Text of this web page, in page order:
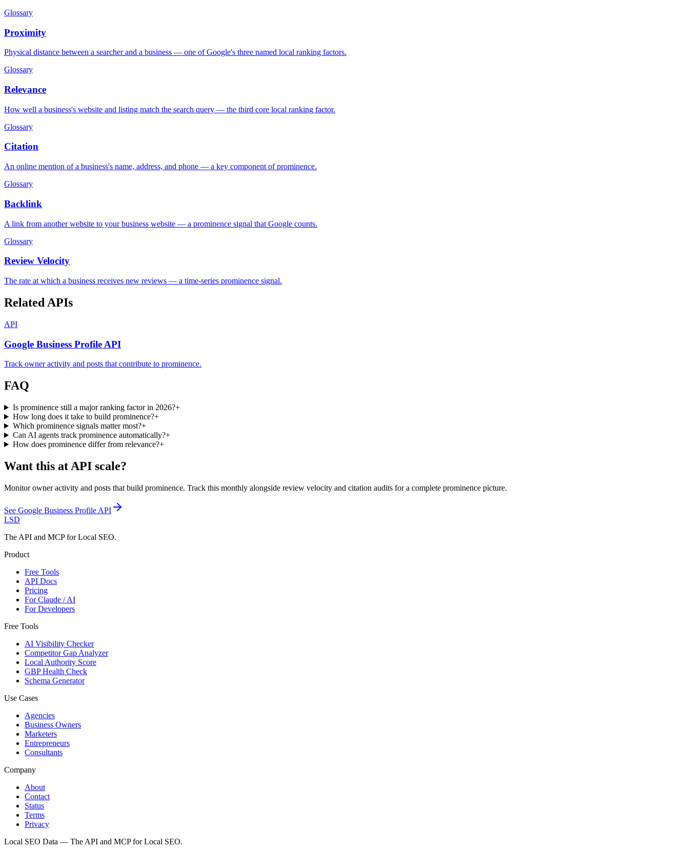
Glossary
Proximity
Physical distance between a searcher and a business — one of Google's three named local ranking factors.
Glossary
Relevance
How well a business's website and listing match the search query — the third core local ranking factor.
Glossary
Citation
An online mention of a business's name, address, and phone — a key component of prominence.
Glossary
Backlink
A link from another website to your business website — a prominence signal that Google counts.
Glossary
Review Velocity
The rate at which a business receives new reviews — a time-series prominence signal.
Related APIs
API
Google Business Profile API
Track owner activity and posts that contribute to prominence.
FAQ
Is prominence still a major ranking factor in 2026?+
How long does it take to build prominence?+
Which prominence signals matter most?+
Can AI agents track prominence automatically?+
How does prominence differ from relevance?+
Want this at API scale?
Monitor owner activity and posts that build prominence. Track this monthly alongside review velocity and citation audits for a complete prominence picture.
See Google Business Profile API
LSD
The API and MCP for Local SEO.
Product
Free Tools
API Docs
Pricing
For Claude / AI
For Developers
Free Tools
AI Visibility Checker
Competitor Gap Analyzer
Local Authority Score
GBP Health Check
Schema Generator
Use Cases
Agencies
Business Owners
Marketers
Entrepreneurs
Consultants
Company
About
Contact
Status
Terms
Privacy
Local SEO Data — The API and MCP for Local SEO.